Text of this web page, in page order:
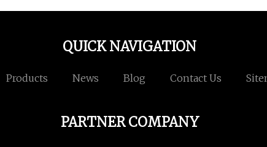
QUICK NAVIGATION
Products News Blog Contact Us
PARTNER COMPANY